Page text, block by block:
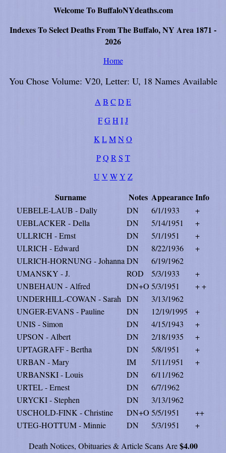
Welcome To BuffaloNYdeaths.com
Indexes To Select Deaths From The Buffalo, NY Area 1871 -
2026
Home
You Chose Volume: V20, Letter: U, 18 Names Available
A B C D E
FG H IJ
K LMN O
P Q R S T
U V W Y Z
Surname Notes AppearanceInfo
UEBELE-LAUB - Dally DN 6/1/1933
+
UEBLACKER - Della
DN 5/14/1951
+
ULLRICH - Ernst
DN 5/1/1951
+
ULRICH - Edward
DN 8/22/1936
+
ULRICH-HORNUNG - Johanna DN
6/19/1962
UMANSKY - J.
ROD 5/3/1933
+
UNBEHAUN - Alfred
DN+O 5/3/1951
+ +
UNDERHILL-COWAN - Sarah DN
3/13/1962
UNGER-EVANS - Pauline
DN 12/19/1995
+
UNIS - Simon
DN 4/15/1943
+
UPSON - Albert
DN 2/18/1935
+
UPTAGRAFF - Bertha
DN 5/8/1951
+
URBAN - Mary
IM 5/11/1951
+
URBANSKI - Louis
DN
6/11/1962
URTEL - Ernest
DN
6/7/1962
URYCKI - Stephen
DN
3/13/1962
USCHOLD-FINK - Christine
DN+O 5/5/1951
++
UTEG-HOTTUM - Minnie
DN 5/3/1951
+
Death Notices, Obituaries & Article Scans Are$4.00